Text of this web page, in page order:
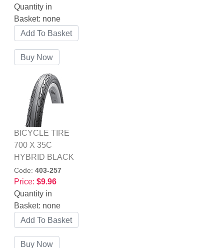
Quantity in
Basket: none
BICYCLE TIRE
700 X 35C
HYBRID BLACK
Code: 403-257
Price: $9.96
Quantity in
Basket: none